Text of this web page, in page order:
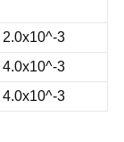
2.0x10^-3
4.0x10^-3
4.0x10^-3